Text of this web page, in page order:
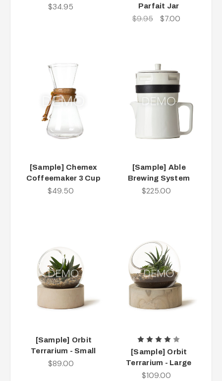
$34.95
Parfait Jar
$9.95 $7.00
[Sample] Chemex
Coffeemaker 3 Cup
$49.50
[Sample] Able
Brewing System
$225.00
[Sample] Orbit
Terrarium - Small
$89.00
[Sample] Orbit
Terrarium - Large
$109.00